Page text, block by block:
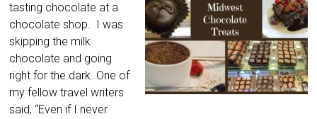
tasting chocolate at a
chocolate shop. I was
skipping the milk
chocolate and going
right for the dark. One of
my fellow travel writers
said, “Even if I never